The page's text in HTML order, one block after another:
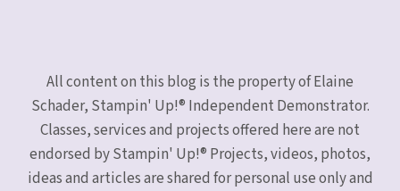
All content on this blog is the property of Elaine
Schader, Stampin' Up!® Independent Demonstrator.
Classes, services and projects offered here are not
endorsed by Stampin' Up!® Projects, videos, photos,
ideas and articles are shared for personal use only and